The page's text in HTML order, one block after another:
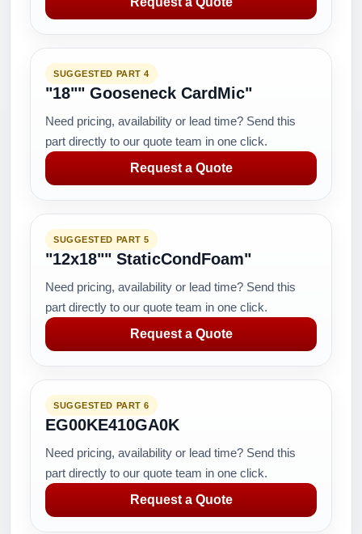
SUGGESTED PART 4
"18"" Gooseneck CardMic"
Need pricing, availability or lead time? Send this
part directly to our quote team in one click.
Request a Quote
SUGGESTED PART 5
"12x18"" StaticCondFoam"
Need pricing, availability or lead time? Send this
part directly to our quote team in one click.
Request a Quote
SUGGESTED PART 6
EG00KE410GA0K
Need pricing, availability or lead time? Send this
part directly to our quote team in one click.
Request a Quote